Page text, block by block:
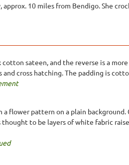
10 miles from Bendigo. She
sateen, and the reverse is a
cross hatching. The padding is
flower pattern on a plain background.
thought to be layers of white fabric